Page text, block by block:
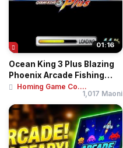
01:16
Ocean King 3 Plus Blazing
Phoenix Arcade Fishing
Game Machin...
Homing Game Co....
1,017 Maoni